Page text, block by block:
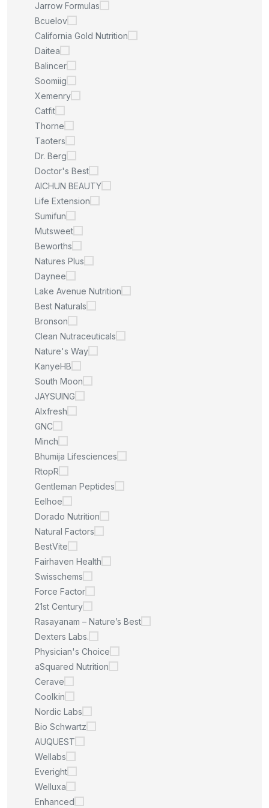
Jarrow Formulas
Bcuelov
California Gold Nutrition
Daitea
Balincer
Soomiig
Xemenry
Catfit
Thorne
Taoters
Dr. Berg
Doctor's Best
AICHUN BEAUTY
Life Extension
Sumifun
Mutsweet
Beworths
Natures Plus
Daynee
Lake Avenue Nutrition
Best Naturals
Bronson
Clean Nutraceuticals
Nature's Way
KanyeHB
South Moon
JAYSUING
Alxfresh
GNC
Minch
Bhumija Lifesciences
RtopR
Gentleman Peptides
Eelhoe
Dorado Nutrition
Natural Factors
BestVite
Fairhaven Health
Swisschems
Force Factor
21st Century
Rasayanam – Nature’s Best
Dexters Labs.
Physician's Choice
aSquared Nutrition
Cerave
Coolkin
Nordic Labs
Bio Schwartz
AUQUEST
Wellabs
Everight
Welluxa
Enhanced